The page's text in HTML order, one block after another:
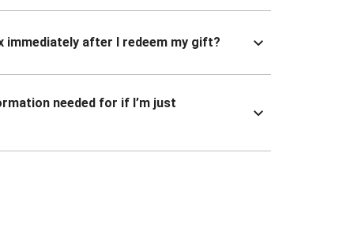
immediately after I redeem my gift?
needed for if I’m just